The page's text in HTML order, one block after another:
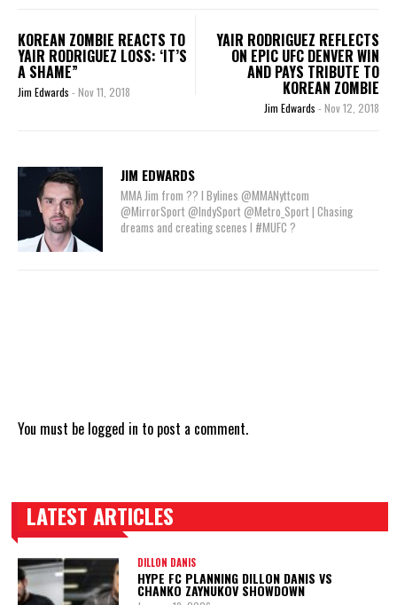
KOREAN ZOMBIE REACTS TO
YAIR RODRIGUEZ LOSS: ‘IT’S
A SHAME”
Jim Edwards - Nov 11, 2018
YAIR RODRIGUEZ REFLECTS
ON EPIC UFC DENVER WIN
AND PAYS TRIBUTE TO
KOREAN ZOMBIE
Jim Edwards - Nov 12, 2018
JIM EDWARDS
MMA Jim from ?? l Bylines @MMANyttcom
@MirrorSport @IndySport @Metro_Sport | Chasing
dreams and creating scenes l #MUFC ?
You must be logged in to post a comment.
TRENDING POSTS
LATEST ARTICLES
DILLON DANIS
HYPE FC PLANNING DILLON DANIS VS
CHANKO ZAYNUKOV SHOWDOWN